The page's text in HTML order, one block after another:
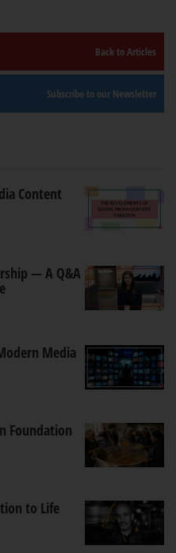
Back to Articles
Subscribe to our Newsletter
Content
— A Q&A
Media
Foundation
to Life